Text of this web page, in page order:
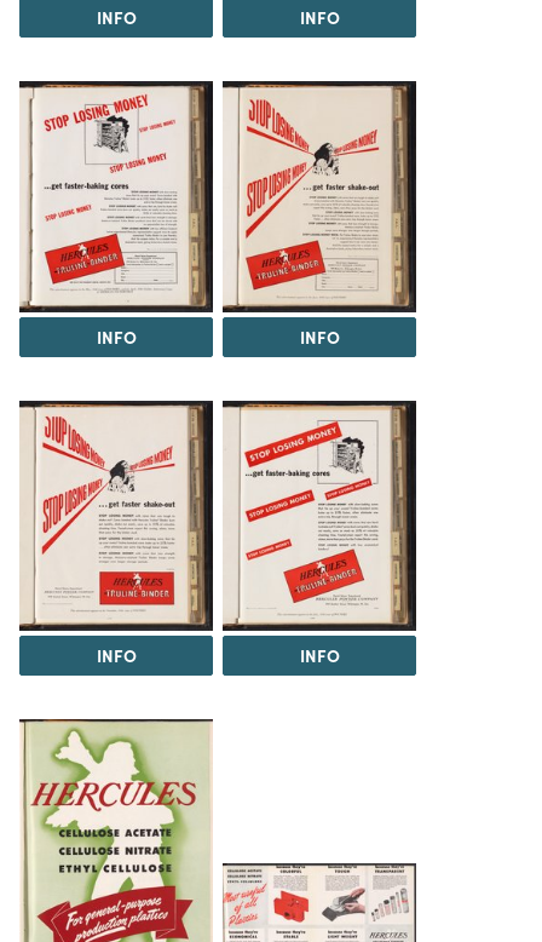
INFO INFO
INFO INFO
INFO INFO